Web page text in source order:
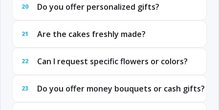
20 Do you offer personalized gifts?
21 Are the cakes freshly made?
22 Can I request specific flowers or colors?
23 Do you offer money bouquets or cash gifts?